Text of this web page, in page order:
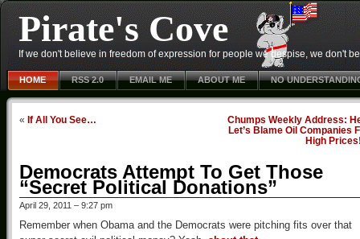
Pirate's Cove
If we don't believe in freedom of expression for people we despise, we don't
HOME RSS 2.0 EMAIL ME ABOUT ME NO
« If All You See…
Chumps Weekly Address:
Let’s Blame Oil Companies
High
Democrats Attempt To Get Those
“Secret Political Donations”
April 29, 2011 – 9:27 pm
Remember when Obama and the Democrats were pitching fits over that